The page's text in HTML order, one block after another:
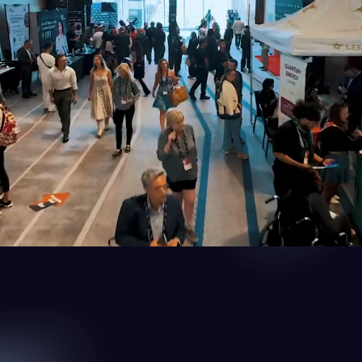
Biohacking & Health Optimization
and a passionate community to explore the future of health,
like-minded people. Discover life-changing insights and tools to